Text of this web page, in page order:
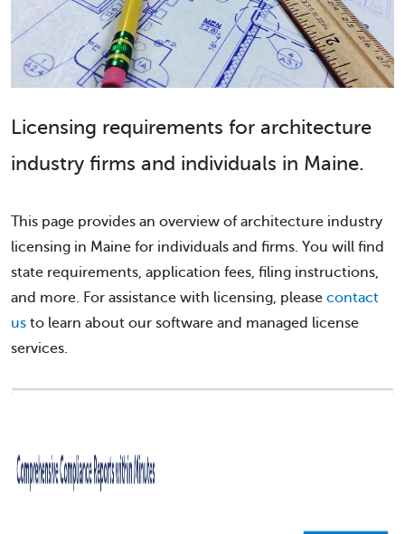
Licensing requirements for architecture
industry firms and individuals in Maine.
This page provides an overview of architecture industry
licensing in Maine for individuals and firms. You will find
state requirements, application fees, filing instructions,
and more. For assistance with licensing, please contact
us to learn about our software and managed license
services.